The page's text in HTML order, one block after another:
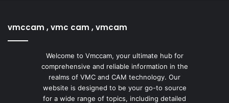
vmccam , vmc cam , vmcam
Welcome to Vmccam, your ultimate hub for
comprehensive and reliable information in the
realms of VMC and CAM technology. Our
website is designed to be your go-to source
for a wide range of topics, including detailed